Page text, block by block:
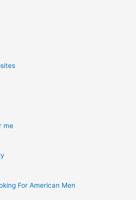
me
For American Men